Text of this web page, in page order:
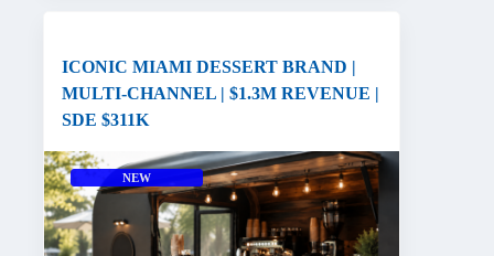
ICONIC MIAMI DESSERT BRAND |
MULTI-CHANNEL | $1.3M REVENUE |
SDE $311K
NEW